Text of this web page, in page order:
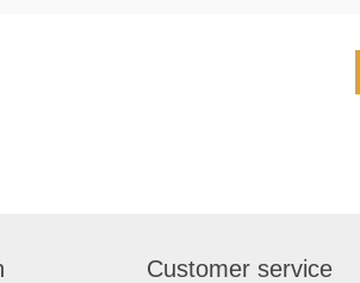
Customer service